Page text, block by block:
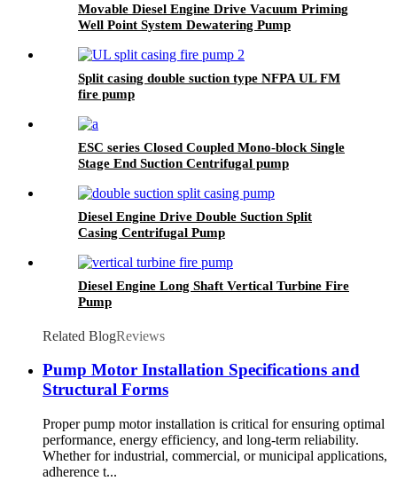
Movable Diesel Engine Drive Vacuum Priming
Well Point System Dewatering Pump
Split casing double suction type NFPA UL FM
fire pump
ESC series Closed Coupled Mono-block Single
Stage End Suction Centrifugal pump
Diesel Engine Drive Double Suction Split
Casing Centrifugal Pump
Diesel Engine Long Shaft Vertical Turbine Fire
Pump
Related BlogReviews
Pump Motor Installation Specifications and
Structural Forms
Proper pump motor installation is critical for ensuring optimal
performance, energy efficiency, and long-term reliability.
Whether for industrial, commercial, or municipal applications,
adherence t...